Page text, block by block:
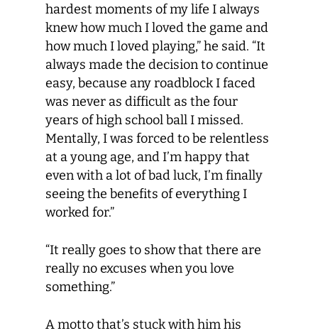
hardest moments of my life I always
knew how much I loved the game and
how much I loved playing,” he said. “It
always made the decision to continue
easy, because any roadblock I faced
was never as difficult as the four
years of high school ball I missed.
Mentally, I was forced to be relentless
at a young age, and I’m happy that
even with a lot of bad luck, I’m finally
seeing the benefits of everything I
worked for.”
“It really goes to show that there are
really no excuses when you love
something.”
A motto that’s stuck with him his